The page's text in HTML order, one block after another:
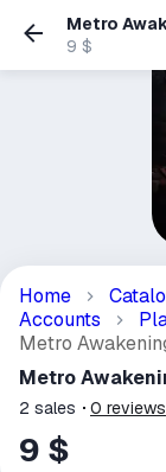
Metro
9 $
Home
Accounts
Metro
Metro
2 sales 0 reviews
9 $